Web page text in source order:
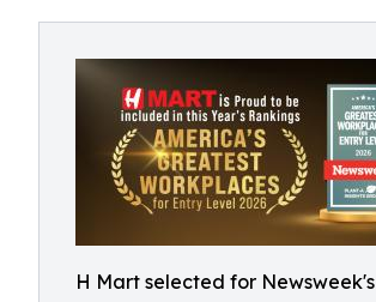
H Mart selected for Newsweek's